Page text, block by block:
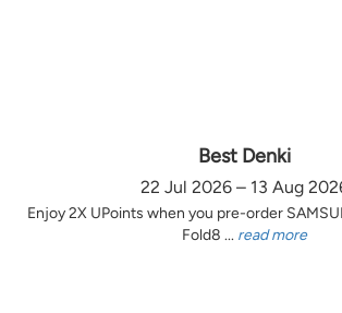
Best Denki
22 Jul 2026 – 13 Aug
Enjoy 2X UPoints when you pre-order
Fold8 ... read more